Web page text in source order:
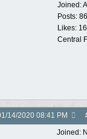
Joined:
Posts:
Likes:
Central
14/2020 08:41 PM
Joined: